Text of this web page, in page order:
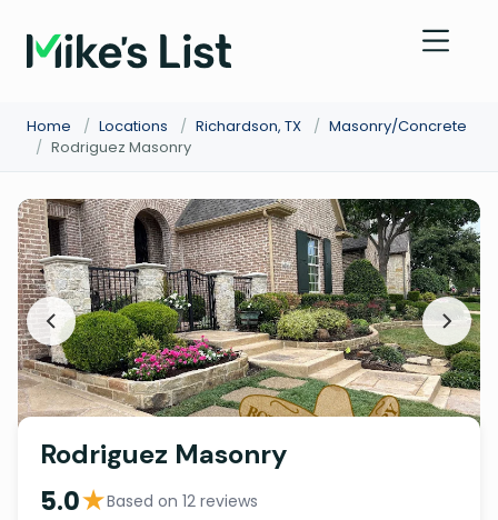
Home / Locations / Richardson, TX / Masonry/Concrete
/ Rodriguez Masonry
Rodriguez Masonry
5.0★Based on 12 reviews